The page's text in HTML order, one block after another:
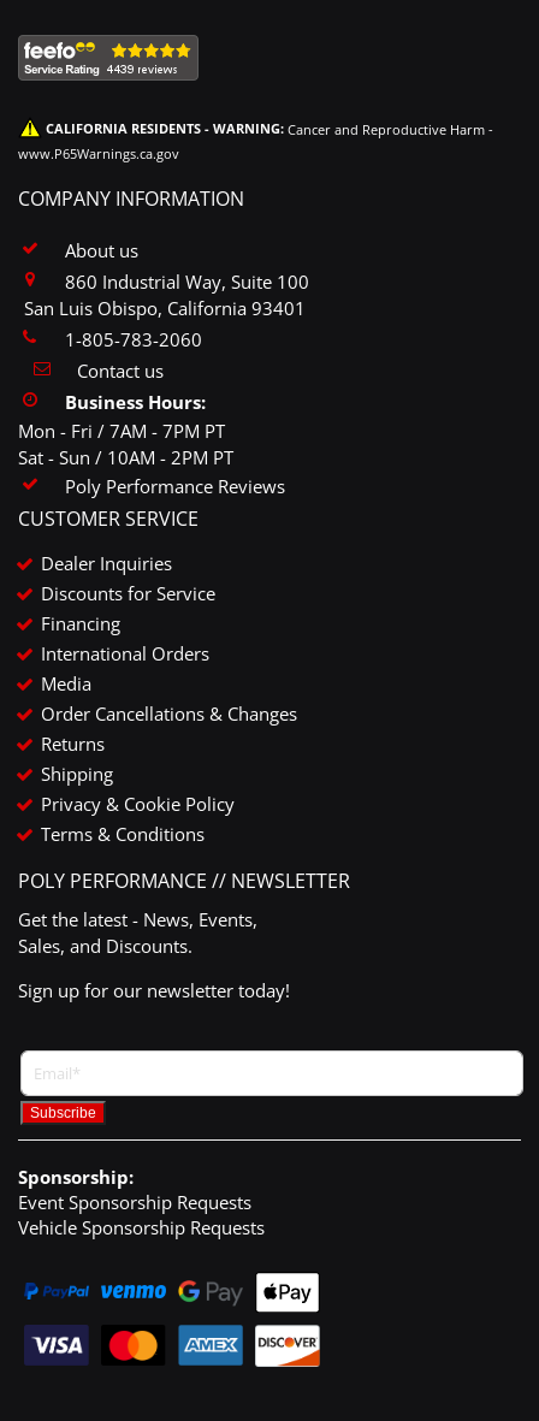
CALIFORNIA RESIDENTS - WARNING: Cancer and Reproductive Harm -
www.P65Warnings.ca.gov
COMPANY INFORMATION
About us
860 Industrial Way, Suite 100
San Luis Obispo, California 93401
1-805-783-2060
Contact us
Business Hours:
Mon - Fri / 7AM - 7PM PT
Sat - Sun / 10AM - 2PM PT
Poly Performance Reviews
CUSTOMER SERVICE
Dealer Inquiries
Discounts for Service
Financing
International Orders
Media
Order Cancellations & Changes
Returns
Shipping
Privacy & Cookie Policy
Terms & Conditions
POLY PERFORMANCE // NEWSLETTER
Get the latest - News, Events,
Sales, and Discounts.
Sign up for our newsletter today!
Sponsorship:
Event Sponsorship Requests
Vehicle Sponsorship Requests